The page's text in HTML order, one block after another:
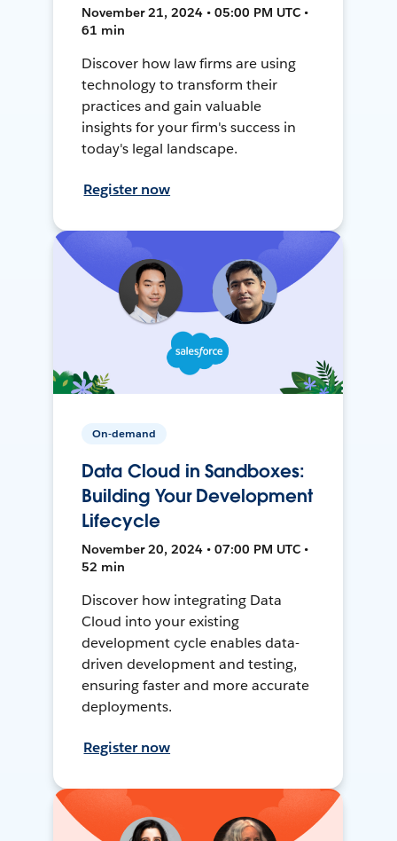
November 21, 2024 • 05:00 PM UTC •
61 min
Discover how law firms are using
technology to transform their
practices and gain valuable
insights for your firm's success in
today's legal landscape.
Register now
On-demand
Data Cloud in Sandboxes:
Building Your Development
Lifecycle
November 20, 2024 • 07:00 PM UTC •
52 min
Discover how integrating Data
Cloud into your existing
development cycle enables data-
driven development and testing,
ensuring faster and more accurate
deployments.
Register now